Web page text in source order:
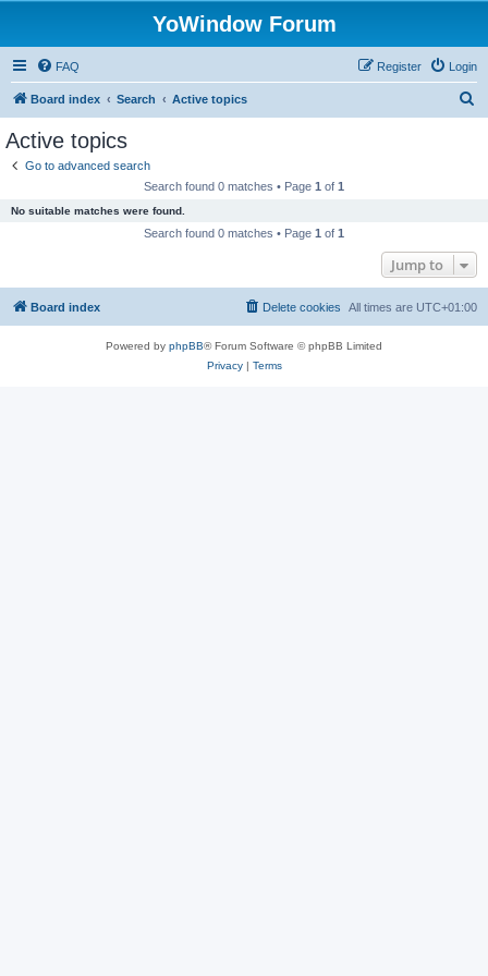
YoWindow Forum
FAQ Login
Register
Board index Search Active topics
Active topics
Go to advanced search
Search found 0 matches • Page 1 of 1
No suitable matches were found.
Search found 0 matches • Page 1 of 1
Jump to
Board index All times are UTC+01:00
Delete cookies
Powered by phpBB® Forum Software © phpBB Limited
Privacy| Terms